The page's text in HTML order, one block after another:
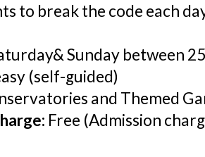
to break the code each
Sunday between
(self-guided)
and Themed
Free (Admission